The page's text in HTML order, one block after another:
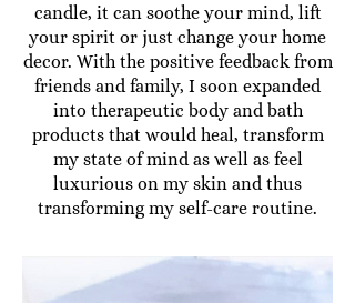
candle, it can soothe your mind, lift
your spirit or just change your home
decor. With the positive feedback from
friends and family, I soon expanded
into therapeutic body and bath
products that would heal, transform
my state of mind as well as feel
luxurious on my skin and thus
transforming my self-care routine.